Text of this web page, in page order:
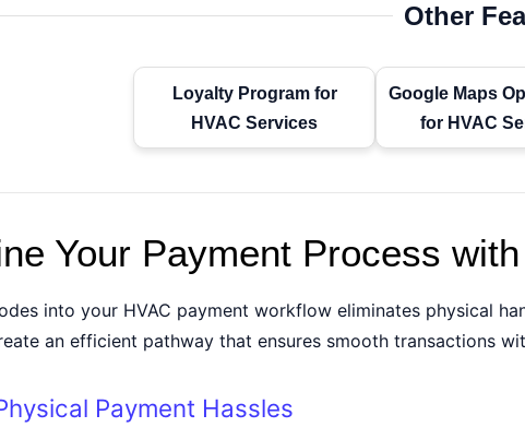
Other
Loyalty Program for
HVAC Services
Google Maps
for HVAC
Your Payment Process
into your HVAC payment workflow eliminates physical
an efficient pathway that ensures smooth transactions
Payment Hassles